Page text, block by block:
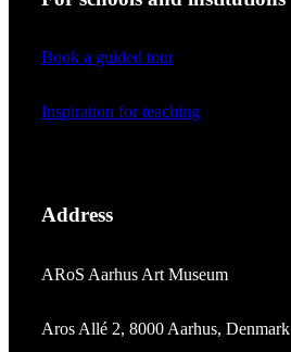
Book a guided tour
Inspiration for teaching
Address
ARoS Aarhus Art Museum
Aros Allé 2, 8000 Aarhus, Denmark